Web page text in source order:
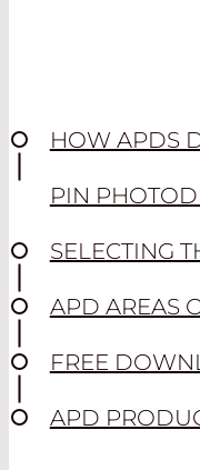
HOW APDS
PIN
SELECTING
APD AREAS
FREE
APD